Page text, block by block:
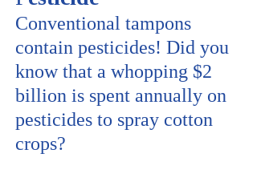
Conventional tampons
contain pesticides! Did you
know that a whopping $2
billion is spent annually on
pesticides to spray cotton
crops?